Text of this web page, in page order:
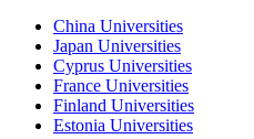
China Universities
Japan Universities
Cyprus Universities
France Universities
Finland Universities
Estonia Universities